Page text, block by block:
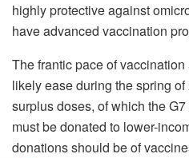
highly protective against
have advanced vaccination
The frantic pace of
likely ease during the spring of
surplus doses, of which the
must be donated to lower-
donations should be of